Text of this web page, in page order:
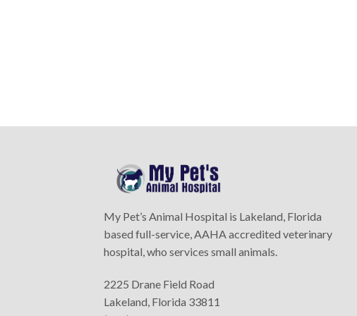
My Pet’s Animal Hospital is Lakeland, Florida
based full-service, AAHA accredited veterinary
hospital, who services small animals.
2225 Drane Field Road
Lakeland, Florida 33811